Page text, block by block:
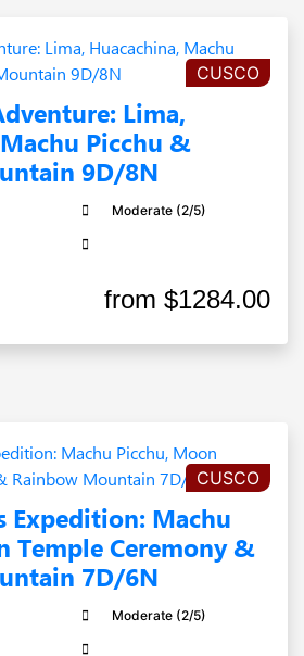
CUSCO
Lima,
Picchu &
9D/8N
Moderate (2/5)
from $1284.00
CUSCO
Expedition: Machu
Temple Ceremony &
7D/6N
Moderate (2/5)